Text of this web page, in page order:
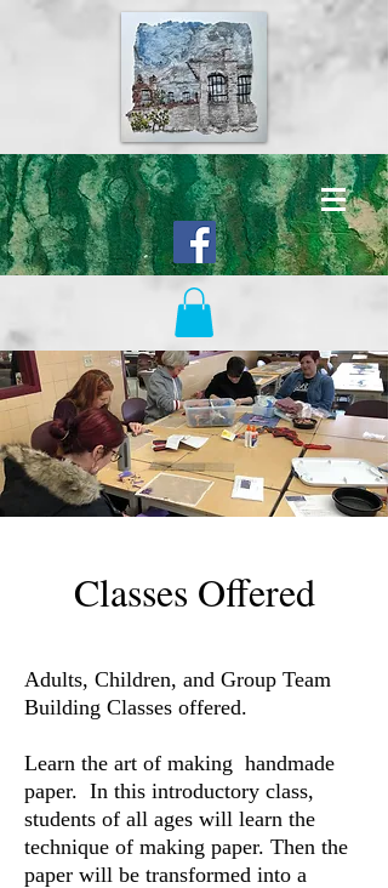
Classes Offered
Adults, Children, and Group Team
Building Classes offered.
Learn the art of making handmade
paper. In this introductory class,
students of all ages will learn the
technique of making paper. Then the
paper will be transformed into a